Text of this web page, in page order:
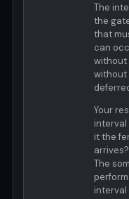
The
the
that
can
without
without
Your
interval
it the
The
interval